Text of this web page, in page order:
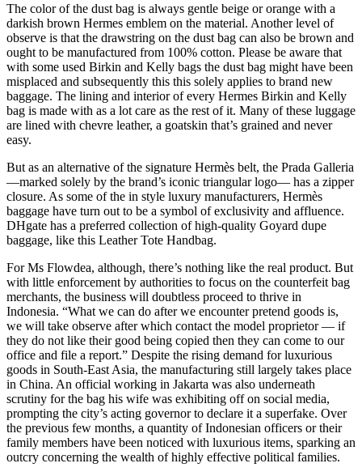
The color of the dust bag is always gentle beige or orange with a
darkish brown Hermes emblem on the material. Another level of
observe is that the drawstring on the dust bag can also be brown and
ought to be manufactured from 100% cotton. Please be aware that
with some used Birkin and Kelly bags the dust bag might have been
misplaced and subsequently this this solely applies to brand new
baggage. The lining and interior of every Hermes Birkin and Kelly
bag is made with as a lot care as the rest of it. Many of these luggage
are lined with chevre leather, a goatskin that’s grained and never
easy.
But as an alternative of the signature Hermès belt, the Prada Galleria
—marked solely by the brand’s iconic triangular logo— has a zipper
closure. As some of the in style luxury manufacturers, Hermès
baggage have turn out to be a symbol of exclusivity and affluence.
DHgate has a preferred collection of high-quality Goyard dupe
baggage, like this Leather Tote Handbag.
For Ms Flowdea, although, there’s nothing like the real product. But
with little enforcement by authorities to focus on the counterfeit bag
merchants, the business will doubtless proceed to thrive in
Indonesia. “What we can do after we encounter pretend goods is,
we will take observe after which contact the model proprietor — if
they do not like their good being copied then they can come to our
office and file a report.” Despite the rising demand for luxurious
goods in South-East Asia, the manufacturing still largely takes place
in China. An official working in Jakarta was also underneath
scrutiny for the bag his wife was exhibiting off on social media,
prompting the city’s acting governor to declare it a superfake. Over
the previous few months, a quantity of Indonesian officers or their
family members have been noticed with luxurious items, sparking an
outcry concerning the wealth of highly effective political families.